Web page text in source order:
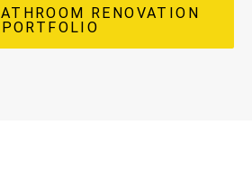
RENOVATION
PORTFOLIO